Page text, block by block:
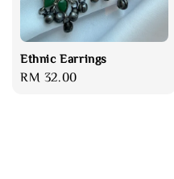
Ethnic Earrings
Regular
RM 32.00